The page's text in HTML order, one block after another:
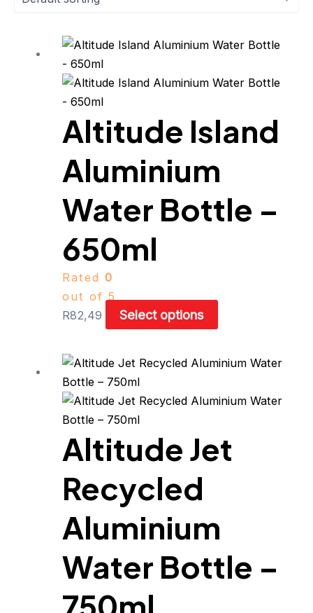
Altitude Island
Aluminium
Water Bottle –
650ml
Rated0
out of 5
R82,49 Select options
This
has
variants.
The
be
chosen
Altitude Jet
Recycled
Aluminium
Water Bottle –